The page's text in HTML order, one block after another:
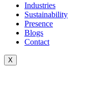
Industries
Sustainability
Presence
Blogs
Contact
X